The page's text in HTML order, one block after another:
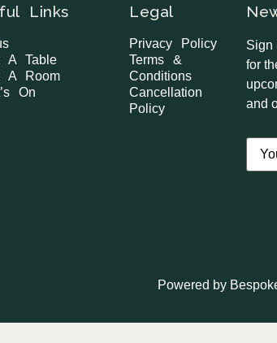
Links
A Table
A Room
On
Legal
Privacy Policy
Terms &
Conditions
Cancellation
Policy
Sign
for
and
Powered by